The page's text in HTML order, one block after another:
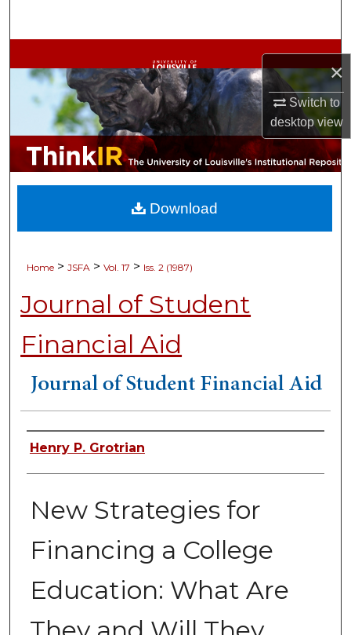
×
Switch to
desktopview
Browse Collections
My Account
About
Digital Commons Network™
Home > JSFA > Vol. 17 > Iss. 2 (1987)
Journal of Student
Financial Aid
Authors
Henry P. Grotrian
New Strategies for
Financing a College
Education: What Are
Download